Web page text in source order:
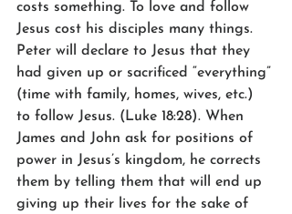
costs something. To love and follow
Jesus cost his disciples many things.
Peter will declare to Jesus that they
had given up or sacrificed “everything”
(time with family, homes, wives, etc.)
to follow Jesus. (Luke 18:28). When
James and John ask for positions of
power in Jesus’s kingdom, he corrects
them by telling them that will end up
giving up their lives for the sake of